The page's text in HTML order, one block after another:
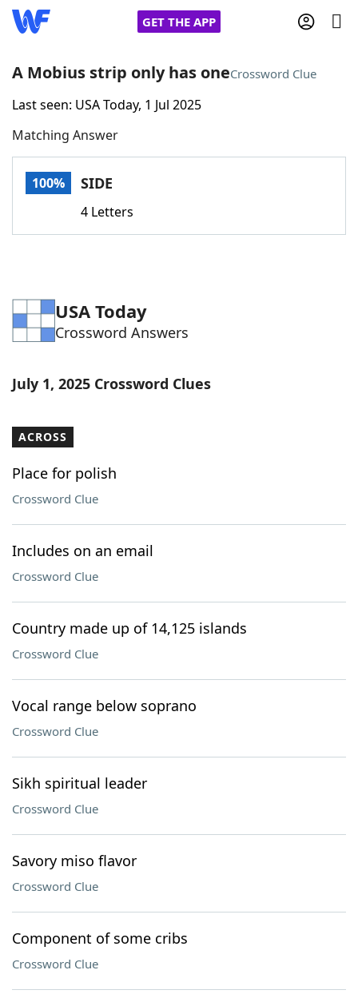
GET THE APP
Home
Words With FriendsCheat
Word Games Helpers
Word ListMaker
Our Brands
A Mobius strip only has oneCrossword Clue
Last seen: USA Today, 1 Jul 2025
Matching Answer
100% SIDE
4 Letters
USA Today
Crossword Answers
July 1, 2025 Crossword Clues
ACROSS
Place for polish
Crossword Clue
Includes on an email
Crossword Clue
Country made up of 14,125 islands
Crossword Clue
Vocal range below soprano
Crossword Clue
Sikh spiritual leader
Crossword Clue
Savory miso flavor
Crossword Clue
Component of some cribs
Crossword Clue